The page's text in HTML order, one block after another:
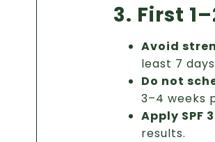
3. First
Avoid
least 7
Do not
3–4 weeks
Apply SPF
results.